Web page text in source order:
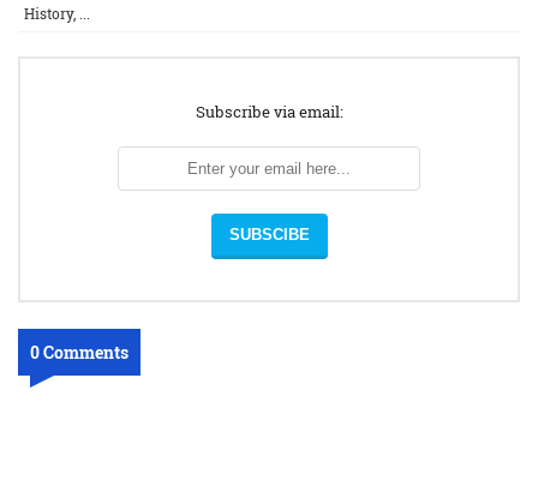
History, ...
Subscribe via email:
0 Comments